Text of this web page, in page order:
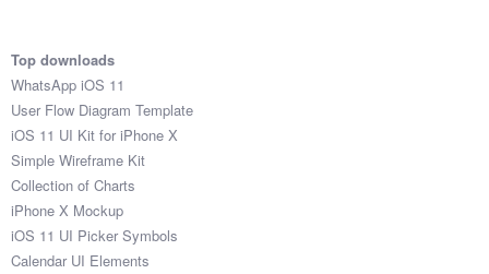
Top downloads
WhatsApp iOS 11
User Flow Diagram Template
iOS 11 UI Kit for iPhone X
Simple Wireframe Kit
Collection of Charts
iPhone X Mockup
iOS 11 UI Picker Symbols
Calendar UI Elements